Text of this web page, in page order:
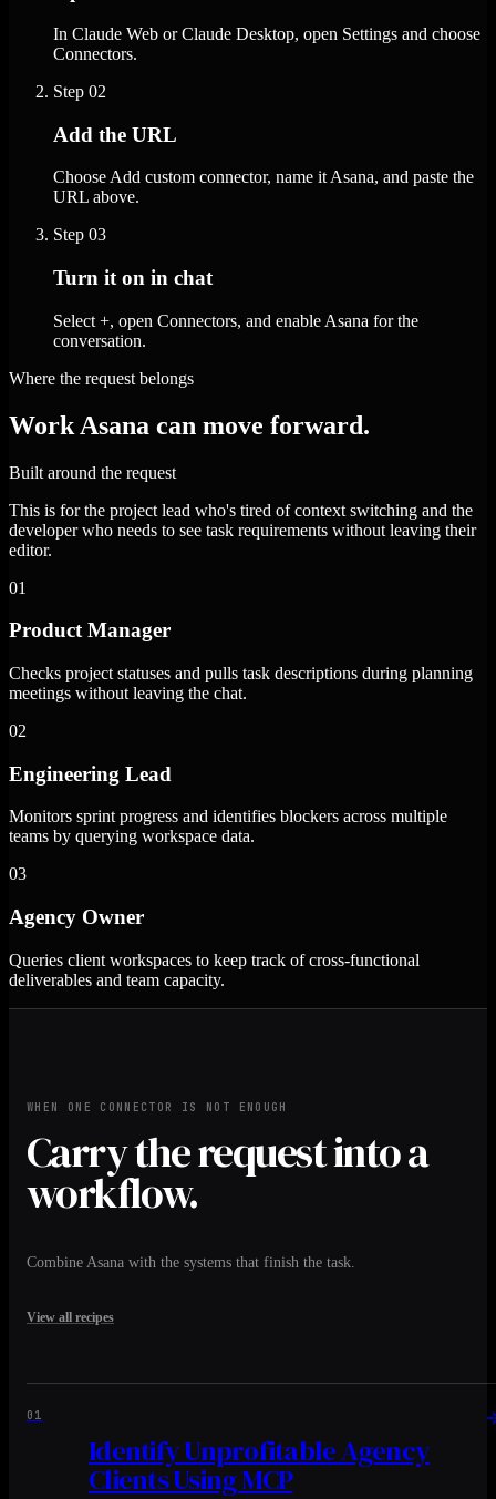
In Claude Web or Claude Desktop, open Settings and choose
Connectors.
Step 02
Add the URL
Choose Add custom connector, name it Asana, and paste the
URL above.
Step 03
Turn it on in chat
Select +, open Connectors, and enable Asana for the
conversation.
Where the request belongs
Work Asana can move forward.
Built around the request
This is for the project lead who's tired of context switching and the
developer who needs to see task requirements without leaving their
editor.
01
Product Manager
Checks project statuses and pulls task descriptions during planning
meetings without leaving the chat.
02
Engineering Lead
Monitors sprint progress and identifies blockers across multiple
teams by querying workspace data.
03
Agency Owner
Queries client workspaces to keep track of cross-functional
deliverables and team capacity.
WHEN ONE CONNECTOR IS NOT ENOUGH
Carry the request into a
workflow.
Combine Asana with the systems that finish the task.
View all recipes
01
Identify Unprofitable Agency
Clients Using MCP